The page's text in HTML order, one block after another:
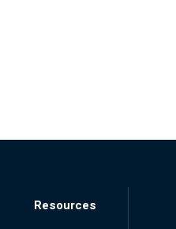
Resources